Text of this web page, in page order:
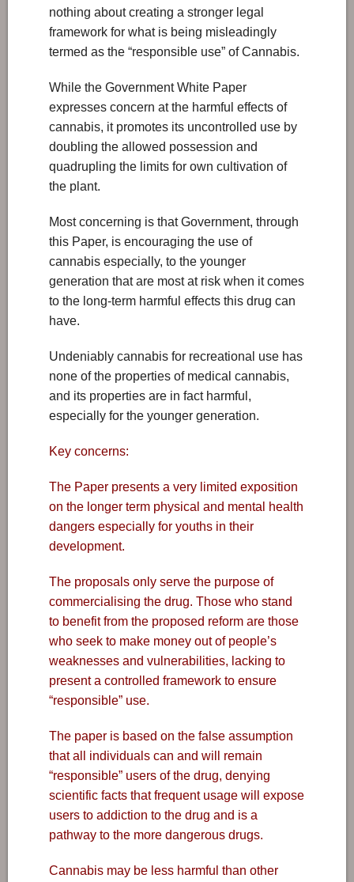
nothing about creating a stronger legal
framework for what is being misleadingly
termed as the “responsible use” of Cannabis.
While the Government White Paper
expresses concern at the harmful effects of
cannabis, it promotes its uncontrolled use by
doubling the allowed possession and
quadrupling the limits for own cultivation of
the plant.
Most concerning is that Government, through
this Paper, is encouraging the use of
cannabis especially, to the younger
generation that are most at risk when it comes
to the long-term harmful effects this drug can
have.
Undeniably cannabis for recreational use has
none of the properties of medical cannabis,
and its properties are in fact harmful,
especially for the younger generation.
Key concerns:
The Paper presents a very limited exposition
on the longer term physical and mental health
dangers especially for youths in their
development.
The proposals only serve the purpose of
commercialising the drug. Those who stand
to benefit from the proposed reform are those
who seek to make money out of people’s
weaknesses and vulnerabilities, lacking to
present a controlled framework to ensure
“responsible” use.
The paper is based on the false assumption
that all individuals can and will remain
“responsible” users of the drug, denying
scientific facts that frequent usage will expose
users to addiction to the drug and is a
pathway to the more dangerous drugs.
Cannabis may be less harmful than other